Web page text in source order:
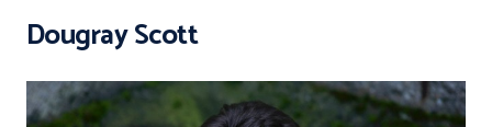
Dougray Scott